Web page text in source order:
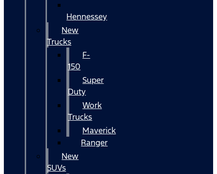
Hennessey
New
Trucks
F-
150
Super
Duty
Work
Trucks
Maverick
Ranger
New
SUVs